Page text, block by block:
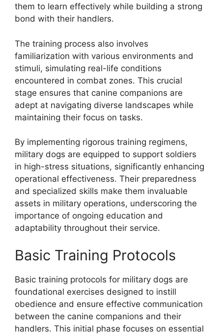
them to learn effectively while building a strong
bond with their handlers.
The training process also involves
familiarization with various environments and
stimuli, simulating real-life conditions
encountered in combat zones. This crucial
stage ensures that canine companions are
adept at navigating diverse landscapes while
maintaining their focus on tasks.
By implementing rigorous training regimens,
military dogs are equipped to support soldiers
in high-stress situations, significantly enhancing
operational effectiveness. Their preparedness
and specialized skills make them invaluable
assets in military operations, underscoring the
importance of ongoing education and
adaptability throughout their service.
Basic Training Protocols
Basic training protocols for military dogs are
foundational exercises designed to instill
obedience and ensure effective communication
between the canine companions and their
handlers. This initial phase focuses on essential